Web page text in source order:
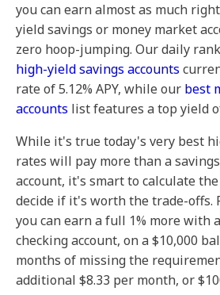
you can earn almost as much
yield savings or money market
zero hoop-jumping. Our daily
high-yield savings accounts
rate of 5.12% APY, while our best
accounts list features a top yield of
While it's true today's very best
rates will pay more than a
account, it's smart to calculate
decide if it's worth the trade-offs.
you can earn a full 1% more with
checking account, on a $10,000
months of missing the
additional $8.33 per month, or